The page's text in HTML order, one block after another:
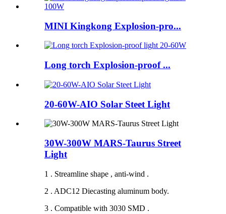
MINI Kingkong Explosion-pro...
Long torch Explosion-proof ...
20-60W-AIO Solar Steet Light
30W-300W MARS-Taurus Street
Light
1 . Streamline shape , anti-wind .
2 . ADC12 Diecasting aluminum body.
3 . Compatible with 3030 SMD .